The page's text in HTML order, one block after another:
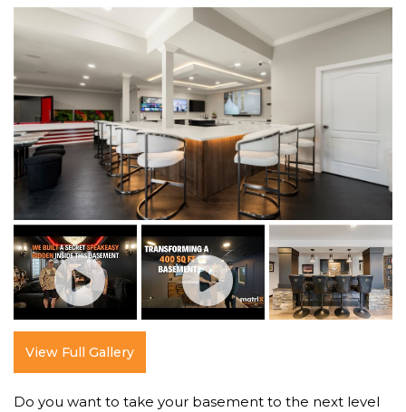
View Full Gallery
Do you want to take your basement to the next level